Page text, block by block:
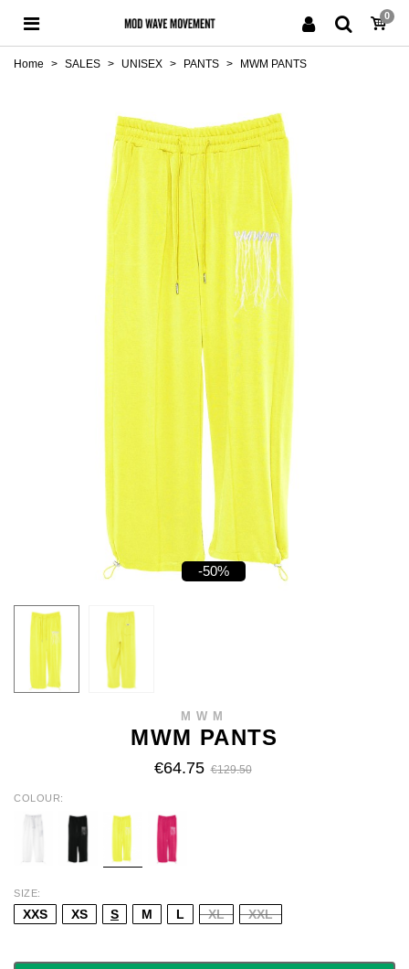
0
Home > SALES > UNISEX > PANTS > MWM PANTS
-50%
MWM
MWM PANTS
€64.75 €129.50
COLOUR
WHITE BLACK YELLOW FUCHSIA
SIZE
XXS XS S M L XL XXL